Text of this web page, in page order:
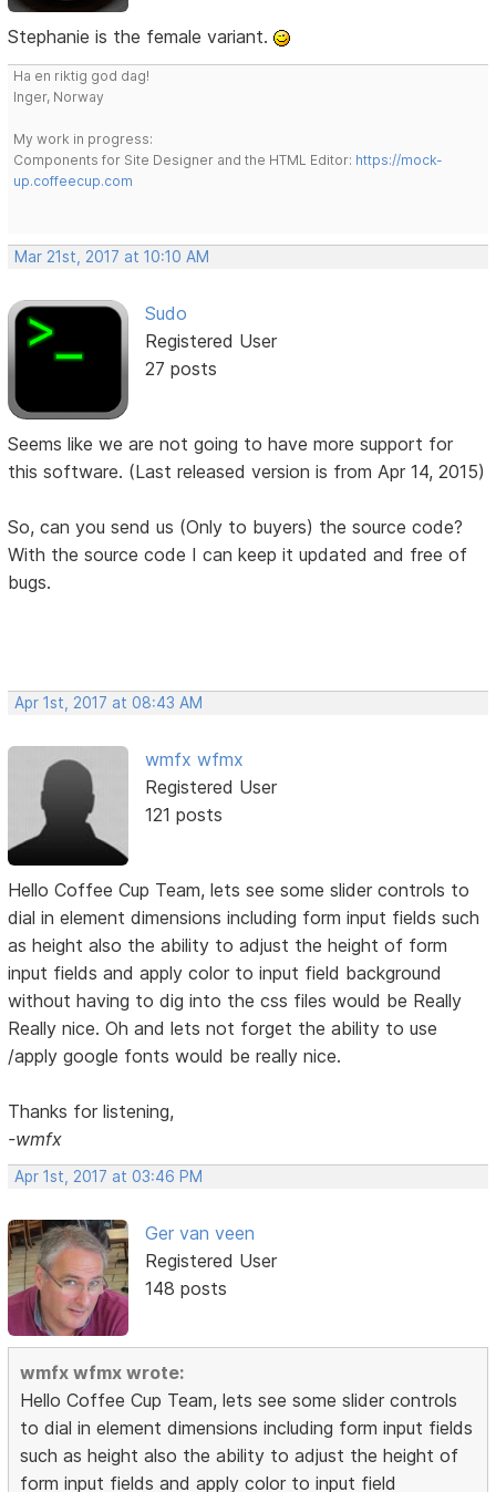
Stephanie is the female variant.
Ha en riktig god dag!
Inger, Norway
My work in progress:
Components for Site Designer and the HTML Editor: https://mock-
up.coffeecup.com
Mar 21st, 2017 at 10:10 AM
Sudo
Registered User
27 posts
Seems like we are not going to have more support for
this software. (Last released version is from Apr 14, 2015)
So, can you send us (Only to buyers) the source code?
With the source code I can keep it updated and free of
bugs.
Apr 1st, 2017 at 08:43 AM
wmfx wfmx
Registered User
121 posts
Hello Coffee Cup Team, lets see some slider controls to
dial in element dimensions including form input fields such
as height also the ability to adjust the height of form
input fields and apply color to input field background
without having to dig into the css files would be Really
Really nice. Oh and lets not forget the ability to use
/apply google fonts would be really nice.
Thanks for listening,
-wmfx
Apr 1st, 2017 at 03:46 PM
Ger van veen
Registered User
148 posts
wmfx wfmx wrote:
Hello Coffee Cup Team, lets see some slider controls
to dial in element dimensions including form input fields
such as height also the ability to adjust the height of
form input fields and apply color to input field